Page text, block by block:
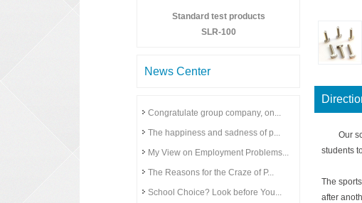
Standard test products
SLR-100
News Center
Congratulate group company, on...
The happiness and sadness of p...
My View on Employment Problems...
The Reasons for the Craze of P...
School Choice? Look before You...
Our
students
The
after